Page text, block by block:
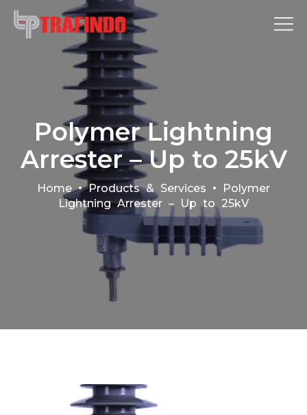
Polymer Lightning
Arrester – Up to 25kV
Home • Products & Services • Polymer
Lightning Arrester – Up to 25kV